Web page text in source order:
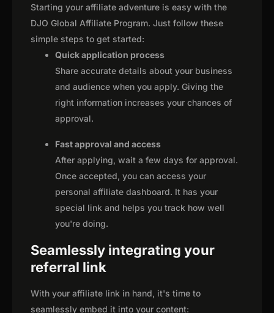
Starting your affiliate adventure is easy with the
DJO Global Affiliate Program. Just follow these
simple steps to get started:
Quick application process
Share accurate details about your business
and audience when you apply. Giving the
right information increases your chances of
approval.
Fast approval and access
After applying, wait a few days for approval.
Once accepted, you can access your
personal affiliate dashboard. It has your
special link and helps you track how well
you're doing.
Seamlessly integrating your
referral link
With your affiliate link in hand, it's time to
seamlessly embed it into your content: